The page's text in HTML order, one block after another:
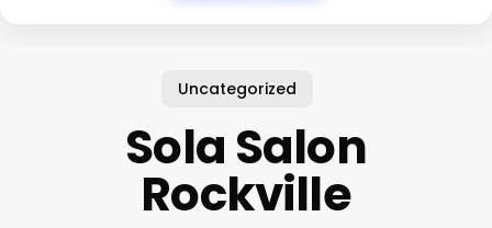
Uncategorized
Sola Salon
Rockville